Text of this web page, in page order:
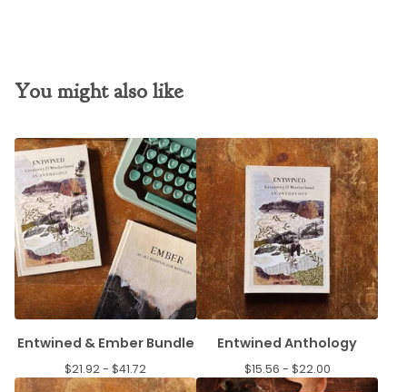
You might also like
Entwined & Ember Bundle
$21.92 - $41.72
Entwined Anthology
$15.56 - $22.00